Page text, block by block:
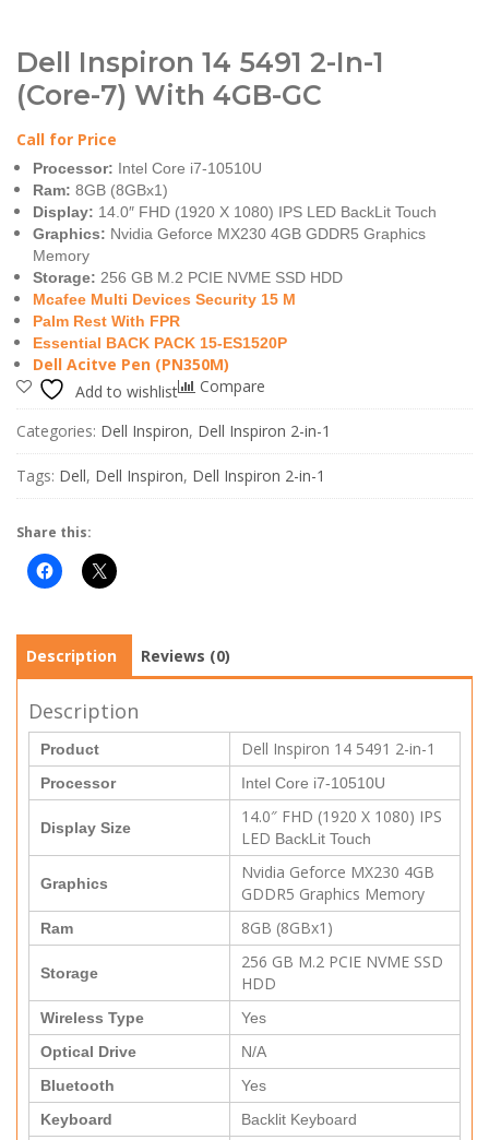
Dell Inspiron 14 5491 2-In-1
(Core-7) With 4GB-GC
Call for Price
Processor: Intel Core i7-10510U
Ram: 8GB (8GBx1)
Display: 14.0″ FHD (1920 X 1080) IPS LED BackLit Touch
Graphics: Nvidia Geforce MX230 4GB GDDR5 Graphics
Memory
Storage: 256 GB M.2 PCIE NVME SSD HDD
Mcafee Multi Devices Security 15 M
Palm Rest With FPR
Essential BACK PACK 15-ES1520P
Dell Acitve Pen (PN350M)
Add to wishlist
Compare
Categories: Dell Inspiron, Dell Inspiron 2-in-1
Tags: Dell, Dell Inspiron, Dell Inspiron 2-in-1
Share this:
Description Reviews (0)
Description
Product Dell Inspiron 14 5491 2-in-1
Processor Intel Core i7-10510U
Display Size
14.0″ FHD (1920 X 1080) IPS
LED BackLit Touch
Graphics
Nvidia Geforce MX230 4GB
GDDR5 Graphics Memory
Ram 8GB (8GBx1)
Storage
256 GB M.2 PCIE NVME SSD
HDD
Wireless Type
Yes
Optical Drive
N/A
Bluetooth
Yes
Keyboard
Backlit Keyboard